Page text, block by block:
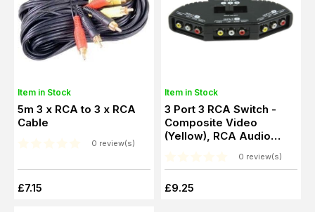
Item in Stock
5m 3 x RCA to 3 x RCA
Cable
0 review(s)
£7.15
Item in Stock
3 Port 3 RCA Switch -
Composite Video
(Yellow), RCA Audio
0 review(s)
£9.25